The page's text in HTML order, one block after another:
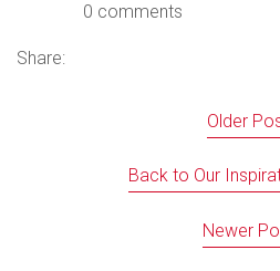
0 comments
Share:
Older
Back to Our
Newer